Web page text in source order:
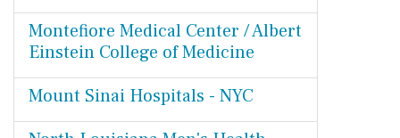
Montefiore Medical Center / Albert
Einstein College of Medicine
Mount Sinai Hospitals - NYC